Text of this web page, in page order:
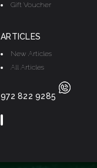
Gift Voucher
ARTICLES
New Articles
All Articles
972 822 9285